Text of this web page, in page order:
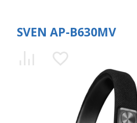
SVEN AP-B630MV